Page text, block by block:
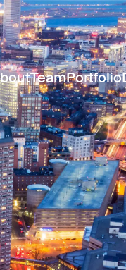
TeamPortfolio